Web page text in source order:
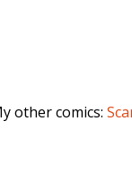
other comics: